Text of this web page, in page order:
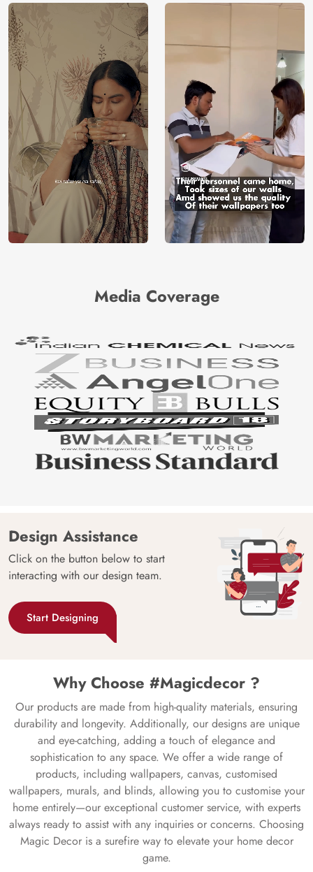
Media Coverage
Design Assistance
Click on the button below to start
interacting with our design team.
Start Designing
Why Choose #Magicdecor ?
Our products are made from high-quality materials, ensuring
durability and longevity. Additionally, our designs are unique
and eye-catching, adding a touch of elegance and
sophistication to any space. We offer a wide range of
products, including wallpapers, canvas, customised
wallpapers, murals, and blinds, allowing you to customise your
home entirely—our exceptional customer service, with experts
always ready to assist with any inquiries or concerns. Choosing
Magic Decor is a surefire way to elevate your home decor
game.